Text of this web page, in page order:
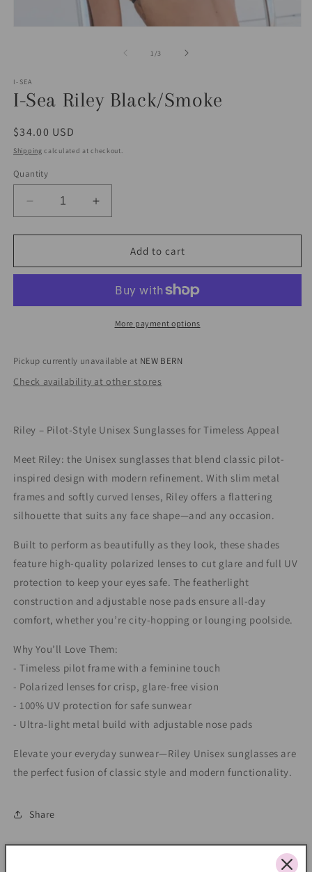
1 /of
3
I-SEA
I-Sea Riley Black/Smoke
Regular
price
$34.00 USD
Shipping calculated at checkout.
Quantity
Decrease
quantity
for
Sea
Increase
quantity
for
Sea
Black/Smoke
Add to cart
More payment options
Pickup currently unavailable at NEW BERN
Check availability at other stores
Riley – Pilot-Style Unisex Sunglasses for Timeless Appeal
Meet Riley: the Unisex sunglasses that blend classic pilot-
inspired design with modern refinement. With slim metal
frames and softly curved lenses, Riley offers a flattering
silhouette that suits any face shape—and any occasion.
Built to perform as beautifully as they look, these shades
feature high-quality polarized lenses to cut glare and full UV
protection to keep your eyes safe. The featherlight
construction and adjustable nose pads ensure all-day
comfort, whether you’re city-hopping or lounging poolside.
Why You’ll Love Them:
- Timeless pilot frame with a feminine touch
- Polarized lenses for crisp, glare-free vision
- 100% UV protection for safe sunwear
- Ultra-light metal build with adjustable nose pads
Elevate your everyday sunwear—Riley Unisex sunglasses are
the perfect fusion of classic style and modern functionality.
Share